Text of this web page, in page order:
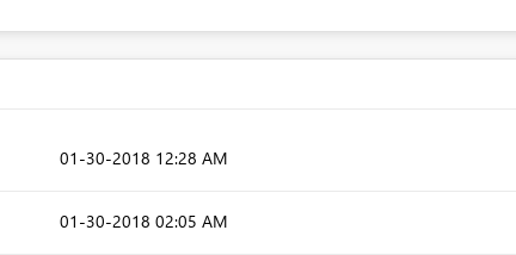
‎01-30-2018 12:28 AM
‎01-30-2018 02:05 AM